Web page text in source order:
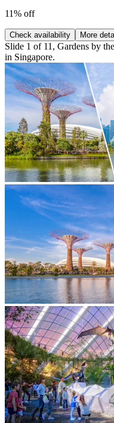
11% off
Check availability More
Slide 1 of 11, Gardens by
in Singapore.